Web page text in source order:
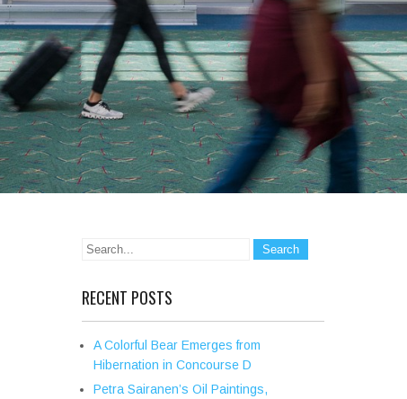
RECENT POSTS
A Colorful Bear Emerges from
Hibernation in Concourse D
Petra Sairanen’s Oil Paintings,